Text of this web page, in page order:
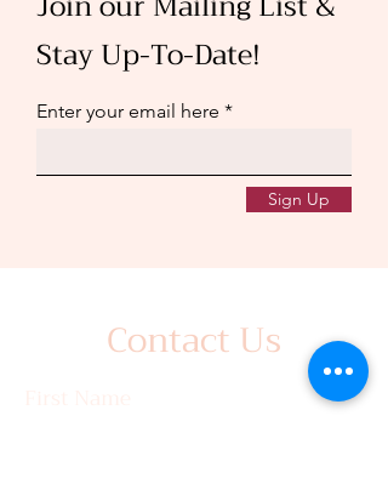
Stay Up-To-Date!
Enter your email here
Sign Up
Contact Us